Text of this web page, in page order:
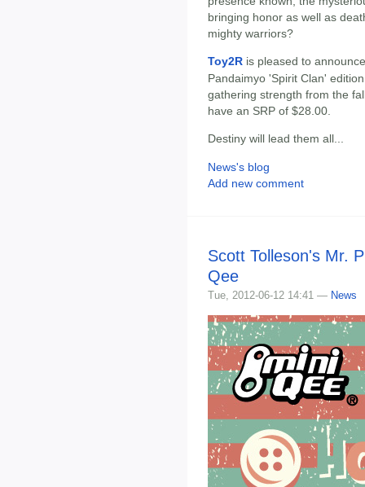
bringing honor as well as
mighty warriors?
Toy2R is pleased to
Pandaimyo 'Spirit Clan'
gathering strength from the
have an SRP of $28.00.
Destiny will lead them all...
News's blog
Add new comment
Scott Tolleson's Mr.
Qee
Tue, 2012-06-12 14:41 — News